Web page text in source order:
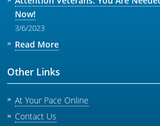
Now!
3/6/2023
Read More
Other Links
At Your Pace Online
Contact Us